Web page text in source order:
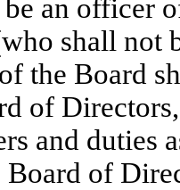
an officer
shall not
the Board
of
and duties
of